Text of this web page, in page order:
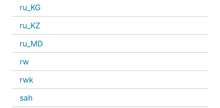
ru_KG
ru_KZ
ru_MD
rw
rwk
sah